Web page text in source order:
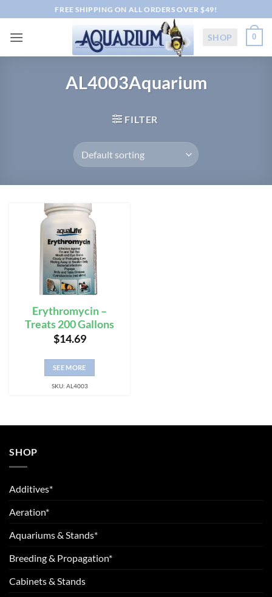
to
content
FREE SHIPPING ON ALL ORDERS OVER $49!
SHOP 0
AL4003Aquarium
FILTER
Erythromycin –
Treats 200 Gallons
$14.69
SEE MORE
SKU: AL4003
SHOP
Additives*
Aeration*
Aquariums & Stands*
Breeding & Propagation*
Cabinets & Stands